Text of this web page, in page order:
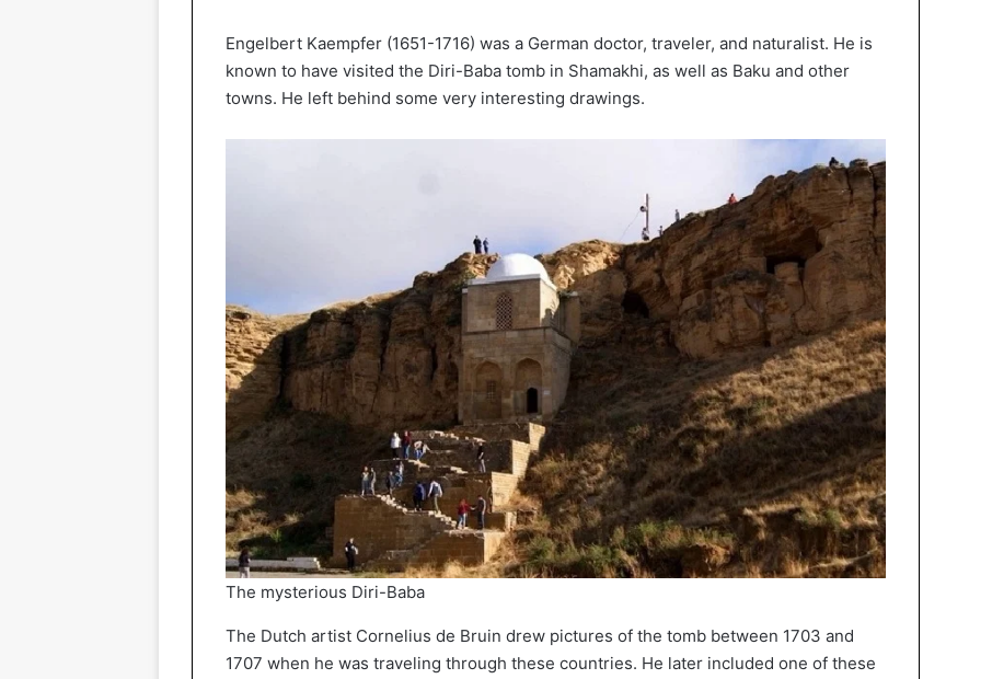
Engelbert Kaempfer (1651-1716) was a German doctor, traveler, and naturalist. He is
known to have visited the Diri-Baba tomb in Shamakhi, as well as Baku and other
towns. He left behind some very interesting drawings.
The mysterious Diri-Baba
The Dutch artist Cornelius de Bruin drew pictures of the tomb between 1703 and
1707 when he was traveling through these countries. He later included one of these